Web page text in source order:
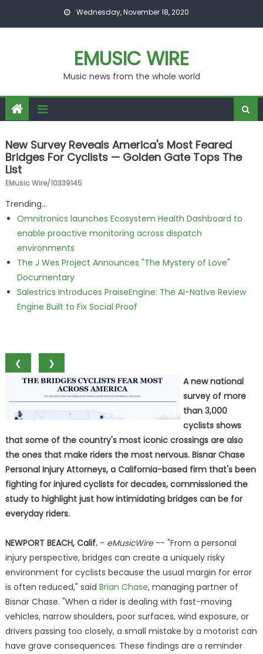
Wednesday, November 18, 2020
EMUSIC WIRE
Music news from the whole world
New Survey Reveals America's Most Feared
Bridges For Cyclists — Golden Gate Tops The
List
EMusic Wire/10339145
Trending...
Omnitronics launches Ecosystem Health Dashboard to
enable proactive monitoring across dispatch
environments
The J Wes Project Announces "The Mystery of Love"
Documentary
Salestrics Introduces PraiseEngine: The AI-Native Review
Engine Built to Fix Social Proof
❮
❯
A new national
survey of more
than 3,000
cyclists shows
that some of the country's most iconic crossings are also
the ones that make riders the most nervous. Bisnar Chase
Personal Injury Attorneys, a California-based firm that's been
fighting for injured cyclists for decades, commissioned the
study to highlight just how intimidating bridges can be for
everyday riders.
NEWPORT BEACH, Calif.- eMusicWire-- "From a personal
injury perspective, bridges can create a uniquely risky
environment for cyclists because the usual margin for error
is often reduced," said Brian Chase, managing partner of
Bisnar Chase. "When a rider is dealing with fast-moving
vehicles, narrow shoulders, poor surfaces, wind exposure, or
drivers passing too closely, a small mistake by a motorist can
have grave consequences. These findings are a reminder